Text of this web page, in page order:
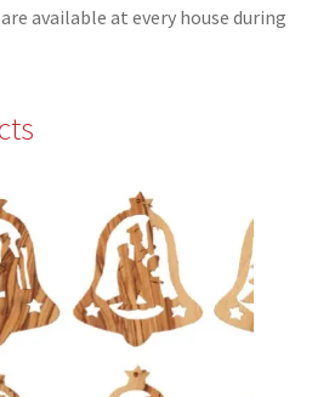
available at every house during